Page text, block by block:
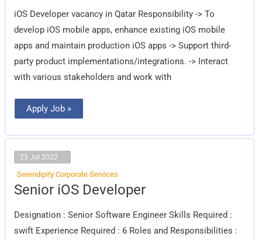
iOS Developer vacancy in Qatar Responsibility -> To
develop iOS mobile apps, enhance existing iOS mobile
apps and maintain production iOS apps -> Support third-
party product implementations/integrations. -> Interact
with various stakeholders and work with
Apply Job »
23 Jul 2022
Serendipity Corporate Services
Senior iOS Developer
Designation : Senior Software Engineer Skills Required :
swift Experience Required : 6 Roles and Responsibilities :
Senior
iOS